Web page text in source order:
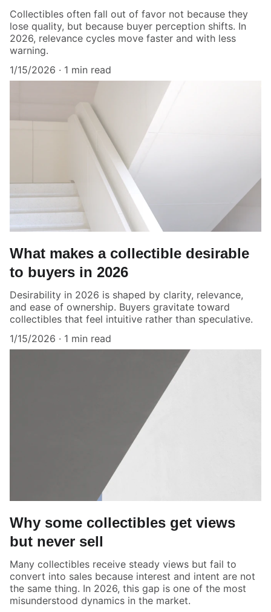
Collectibles often fall out of favor not because they
lose quality, but because buyer perception shifts. In
2026, relevance cycles move faster and with less
warning.
1/15/2026
1 min read
What makes a collectible desirable
to buyers in 2026
Desirability in 2026 is shaped by clarity, relevance,
and ease of ownership. Buyers gravitate toward
collectibles that feel intuitive rather than speculative.
1/15/2026
1 min read
Why some collectibles get views
but never sell
Many collectibles receive steady views but fail to
convert into sales because interest and intent are not
the same thing. In 2026, this gap is one of the most
misunderstood dynamics in the market.